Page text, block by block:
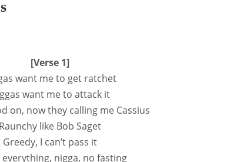
[Verse 1]
want me to get ratchet
want me to attack it
on, now they calling me Cassius
Raunchy like Bob Saget
Greedy, I can’t pass it
everything, nigga, no fasting